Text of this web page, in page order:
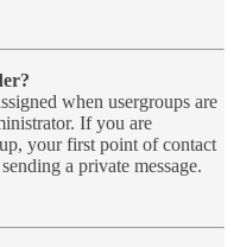
when usergroups are
If you are
your first point of contact
a private message.